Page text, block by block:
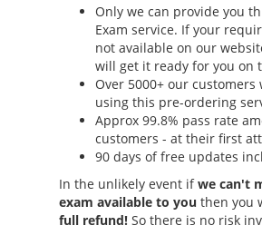
Only we can provide you
Exam service. If your
not available on our
will get it ready for you on
Over 5000+ our
using this pre-ordering
Approx 99.8% pass rate
customers - at their first
90 days of free updates
In the unlikely event ifwe can't
exam available to you then you
full refund! So there is no risk